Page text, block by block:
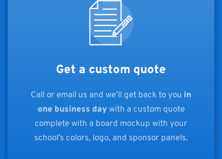
Get a custom quote
Call or email us and we’ll get back to you in
one business daywith a custom quote
complete with a board mockup with your
school’s colors, logo, and sponsor panels.